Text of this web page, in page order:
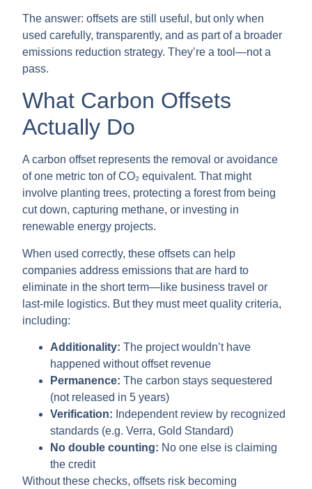
The answer: offsets are still useful, but only when
used carefully, transparently, and as part of a broader
emissions reduction strategy. They’re a tool—not a
pass.
What Carbon Offsets
Actually Do
A carbon offset represents the removal or avoidance
of one metric ton of CO₂ equivalent. That might
involve planting trees, protecting a forest from being
cut down, capturing methane, or investing in
renewable energy projects.
When used correctly, these offsets can help
companies address emissions that are hard to
eliminate in the short term—like business travel or
last-mile logistics. But they must meet quality criteria,
including:
Additionality: The project wouldn’t have
happened without offset revenue
Permanence: The carbon stays sequestered
(not released in 5 years)
Verification: Independent review by recognized
standards (e.g. Verra, Gold Standard)
No double counting: No one else is claiming
the credit
Without these checks, offsets risk becoming